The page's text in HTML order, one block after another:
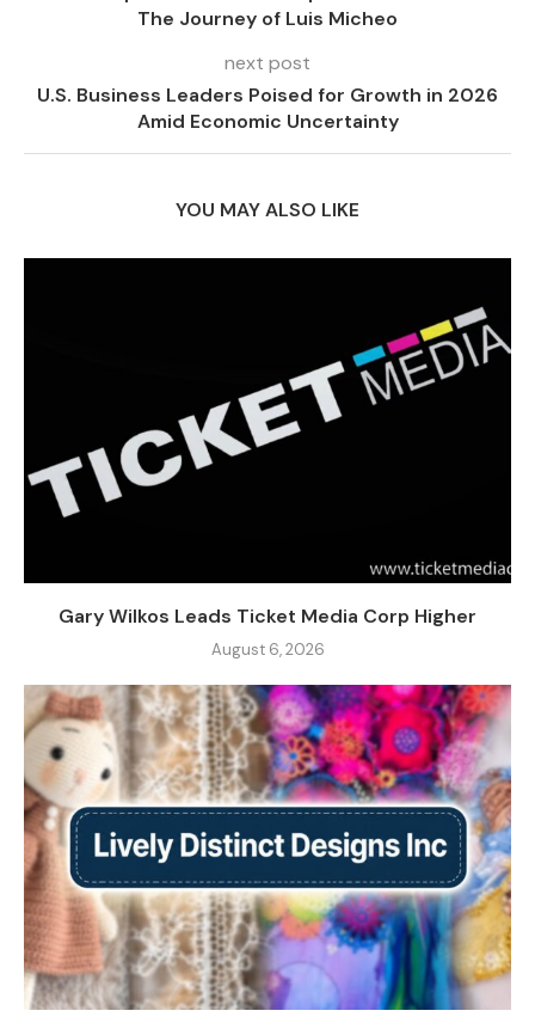
The Journey of Luis Micheo
next post
U.S. Business Leaders Poised for Growth in 2026
Amid Economic Uncertainty
YOU MAY ALSO LIKE
Gary Wilkos Leads Ticket Media Corp Higher
August 6, 2026